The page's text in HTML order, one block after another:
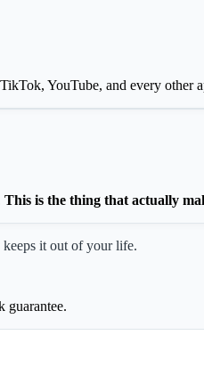
YouTube, and every other
This is the thing that actually
it out of your life.
guarantee.